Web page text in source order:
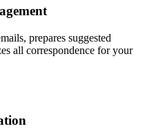
prepares suggested
all correspondence for your